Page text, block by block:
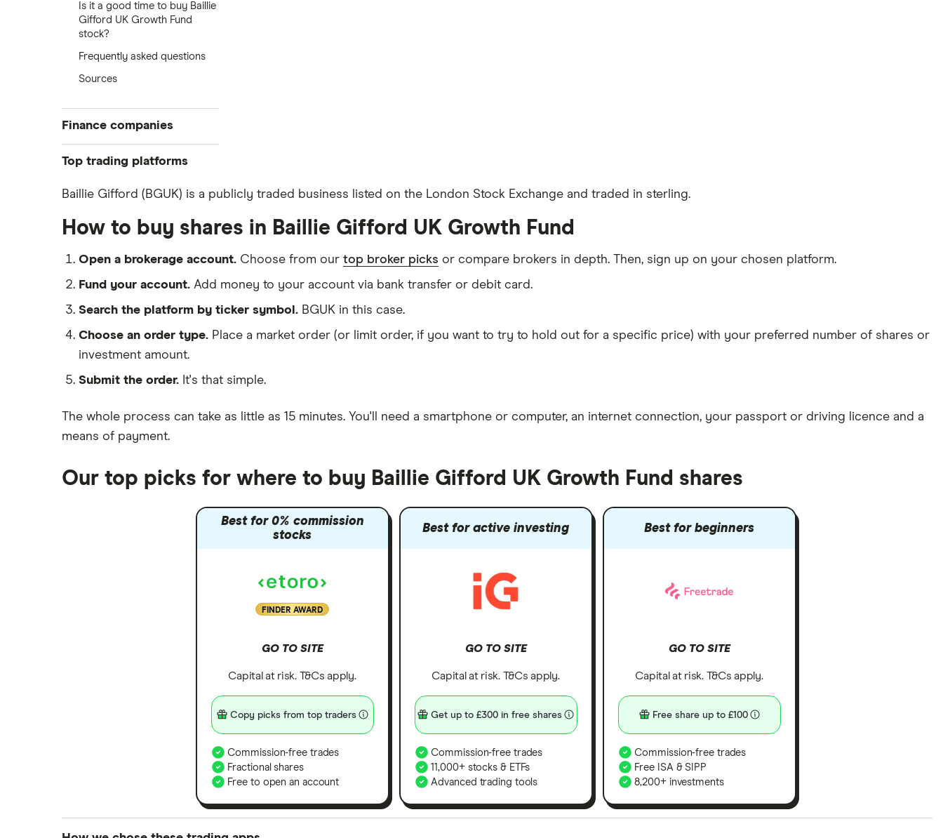
Is it a good time to buy Baillie
Gifford UK Growth Fund
stock?
Frequently asked questions
Sources
Finance companies
American Express
Barclays
Hargreaves Lansdown
Mastercard
Santander
Top trading platforms
Freetrade
IG
Saxo Markets
Hargreaves Lansdown
interactive investor
Baillie Gifford (BGUK) is a publicly traded business listed on the London Stock Exchange and traded in sterling.
How to buy shares in Baillie Gifford UK Growth Fund
Open a brokerage account. Choose from our top broker picks or compare brokers in depth. Then, sign up on your chosen platform.
Fund your account. Add money to your account via bank transfer or debit card.
Search the platform by ticker symbol. BGUK in this case.
Choose an order type. Place a market order (or limit order, if you want to try to hold out for a specific price) with your preferred number of shares or
investment amount.
Submit the order. It's that simple.
The whole process can take as little as 15 minutes. You'll need a smartphone or computer, an internet connection, your passport or driving licence and a
means of payment.
Our top picks for where to buy Baillie Gifford UK Growth Fund shares
Best for 0% commission
stocks
FINDER AWARD
GO TO SITE
Capital at risk. T&Cs apply.
Copy picks from top traders
Commission-free trades
Fractional shares
Free to open an account
Best for active investing
GO TO SITE
Capital at risk. T&Cs apply.
Get up to £300 in free shares
Commission-free trades
11,000+ stocks & ETFs
Advanced trading tools
Best for beginners
GO TO SITE
Capital at risk. T&Cs apply.
Free share up to £100
Commission-free trades
Free ISA & SIPP
8,200+ investments